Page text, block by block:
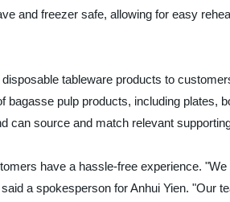
and freezer safe, allowing for easy
tableware products to
pulp products, including plates,
source and match relevant
have a hassle-free experience.
a spokesperson for Anhui Yien. "Our